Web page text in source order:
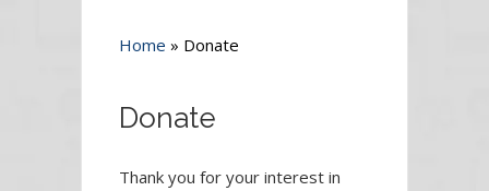
Home » Donate
Donate
Thank you for your interest in